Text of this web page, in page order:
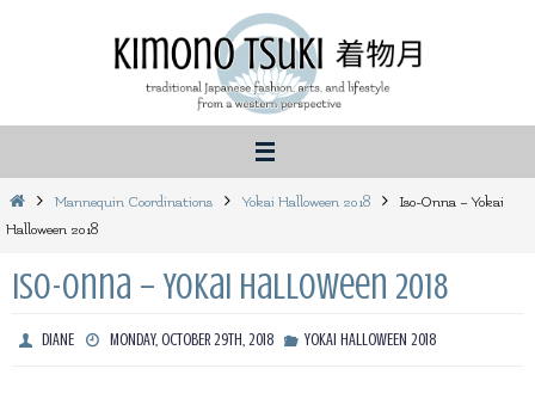
HomeMannequin Coordinations Yokai Halloween 2018
Iso-Onna – Yokai
Halloween 2018
Iso-Onna – Yokai Halloween 2018
DIANE MONDAY, OCTOBER 29TH, 2018 YOKAI HALLOWEEN 2018